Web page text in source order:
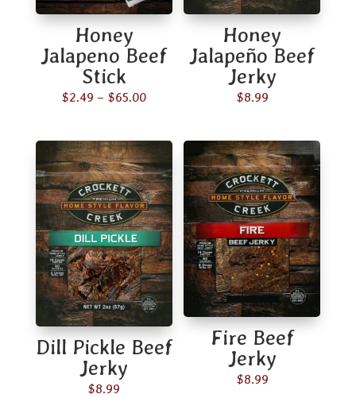
Honey
Jalapeno Beef
Stick
$2.49 – $65.00Price
$2.49
through
$65.00
Honey
Jalapeño Beef
Jerky
$8.99
Dill Pickle Beef
Jerky
$8.99
Fire Beef
Jerky
$8.99